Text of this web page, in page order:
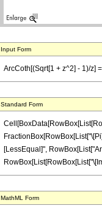
Input Form
ArcCoth[(Sqrt[1 + z^2] - 1)/z]
Standard Form
[LessEqual]",
MathML Form